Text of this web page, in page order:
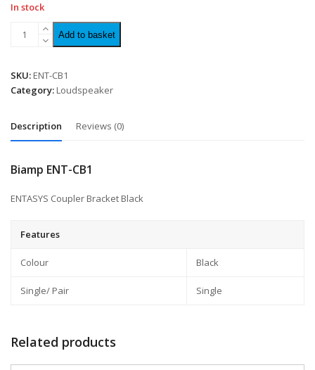
In stock
Add to basket
SKU: ENT-CB1
Category: Loudspeaker
Description Reviews (0)
Biamp ENT-CB1
ENTASYS Coupler Bracket Black
Features
Colour Black
Single/ Pair Single
Related products